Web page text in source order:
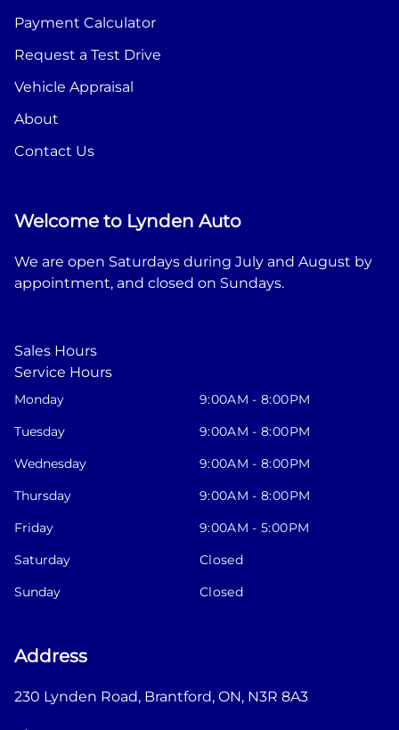
Payment Calculator
Request a Test Drive
Vehicle Appraisal
About
Contact Us
Welcome to Lynden Auto
We are open Saturdays during July and August by
appointment, and closed on Sundays.
Sales Hours
Service Hours
Monday
9:00AM - 8:00PM
Tuesday
9:00AM - 8:00PM
Wednesday
9:00AM - 8:00PM
Thursday
9:00AM - 8:00PM
Friday
9:00AM - 5:00PM
Saturday
Closed
Sunday
Closed
Address
230 Lynden Road, Brantford, ON, N3R 8A3